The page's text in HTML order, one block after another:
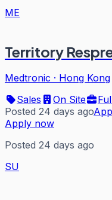
ME
Territory
Medtronic · Hong Kong
Sales
On Site
Posted 24 days ago
Apply now
Posted 24 days ago
SU